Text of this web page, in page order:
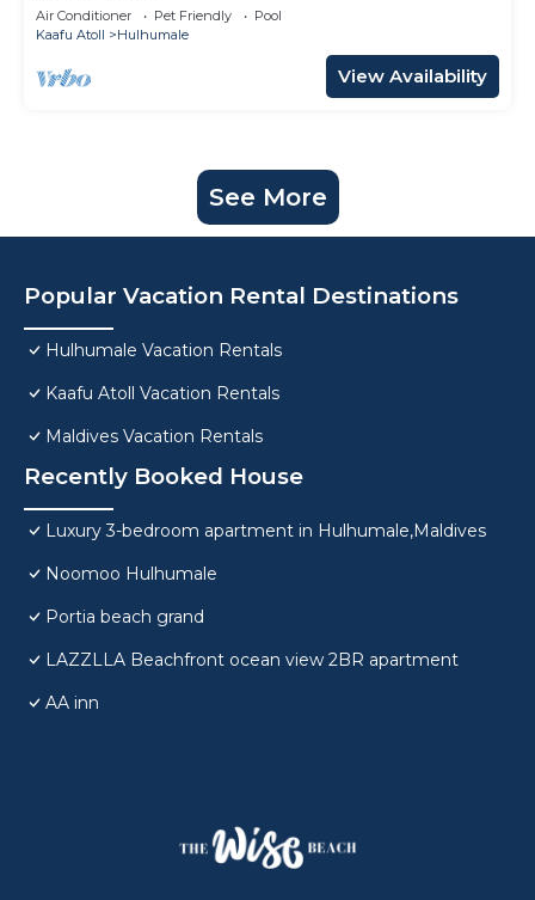
Air Conditioner Pet Friendly
Pool
Kaafu Atoll
Hulhumale
View Availability
See More
Popular Vacation Rental Destinations
Hulhumale Vacation Rentals
Kaafu Atoll Vacation Rentals
Maldives Vacation Rentals
Recently Booked House
Luxury 3-bedroom apartment in Hulhumale,Maldives
Noomoo Hulhumale
Portia beach grand
LAZZLLA Beachfront ocean view 2BR apartment
AA inn